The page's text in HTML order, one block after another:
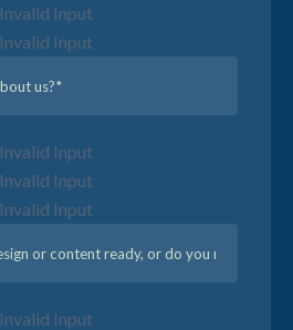
Invalid Input
Invalid Input
Invalid Input
Invalid Input
Invalid Input
Invalid Input